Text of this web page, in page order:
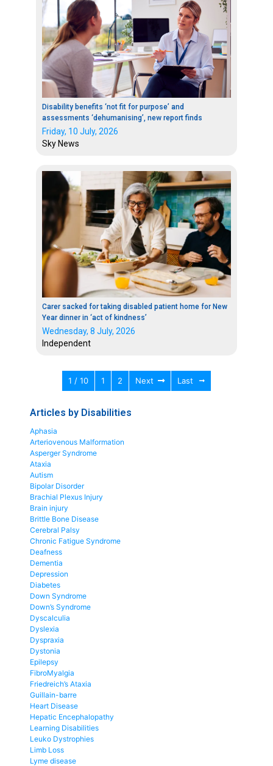
Disability benefits ‘not fit for purpose’ and
assessments ‘dehumanising’, new report finds
Friday, 10 July, 2026
Sky News
Carer sacked for taking disabled patient home for New
Year dinner in ‘act of kindness’
Wednesday, 8 July, 2026
Independent
1 / 10 1 2 Next Last
Articles by Disabilities
Aphasia
Arteriovenous Malformation
Asperger Syndrome
Ataxia
Autism
Bipolar Disorder
Brachial Plexus Injury
Brain injury
Brittle Bone Disease
Cerebral Palsy
Chronic Fatigue Syndrome
Deafness
Dementia
Depression
Diabetes
Down Syndrome
Down’s Syndrome
Dyscalculia
Dyslexia
Dyspraxia
Dystonia
Epilepsy
FibroMyalgia
Friedreich’s Ataxia
Guillain-barre
Heart Disease
Hepatic Encephalopathy
Learning Disabilities
Leuko Dystrophies
Limb Loss
Lyme disease